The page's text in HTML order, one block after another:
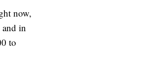
now,
in
to